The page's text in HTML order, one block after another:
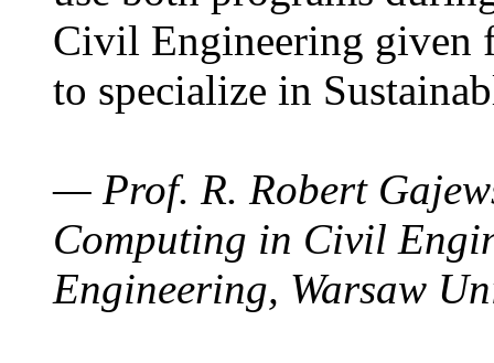
Civil Engineering given
to specialize in
— Prof. R. Robert
Computing in Civil
Engineering, Warsaw